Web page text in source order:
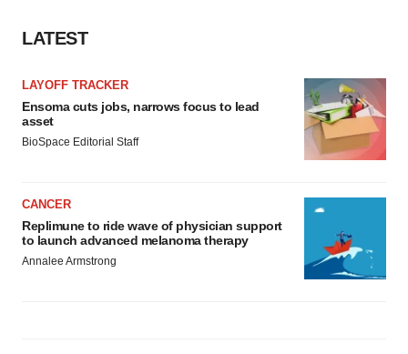
LATEST
LAYOFF TRACKER
Ensoma cuts jobs, narrows focus to lead
asset
BioSpace Editorial Staff
CANCER
Replimune to ride wave of physician support
to launch advanced melanoma therapy
Annalee Armstrong